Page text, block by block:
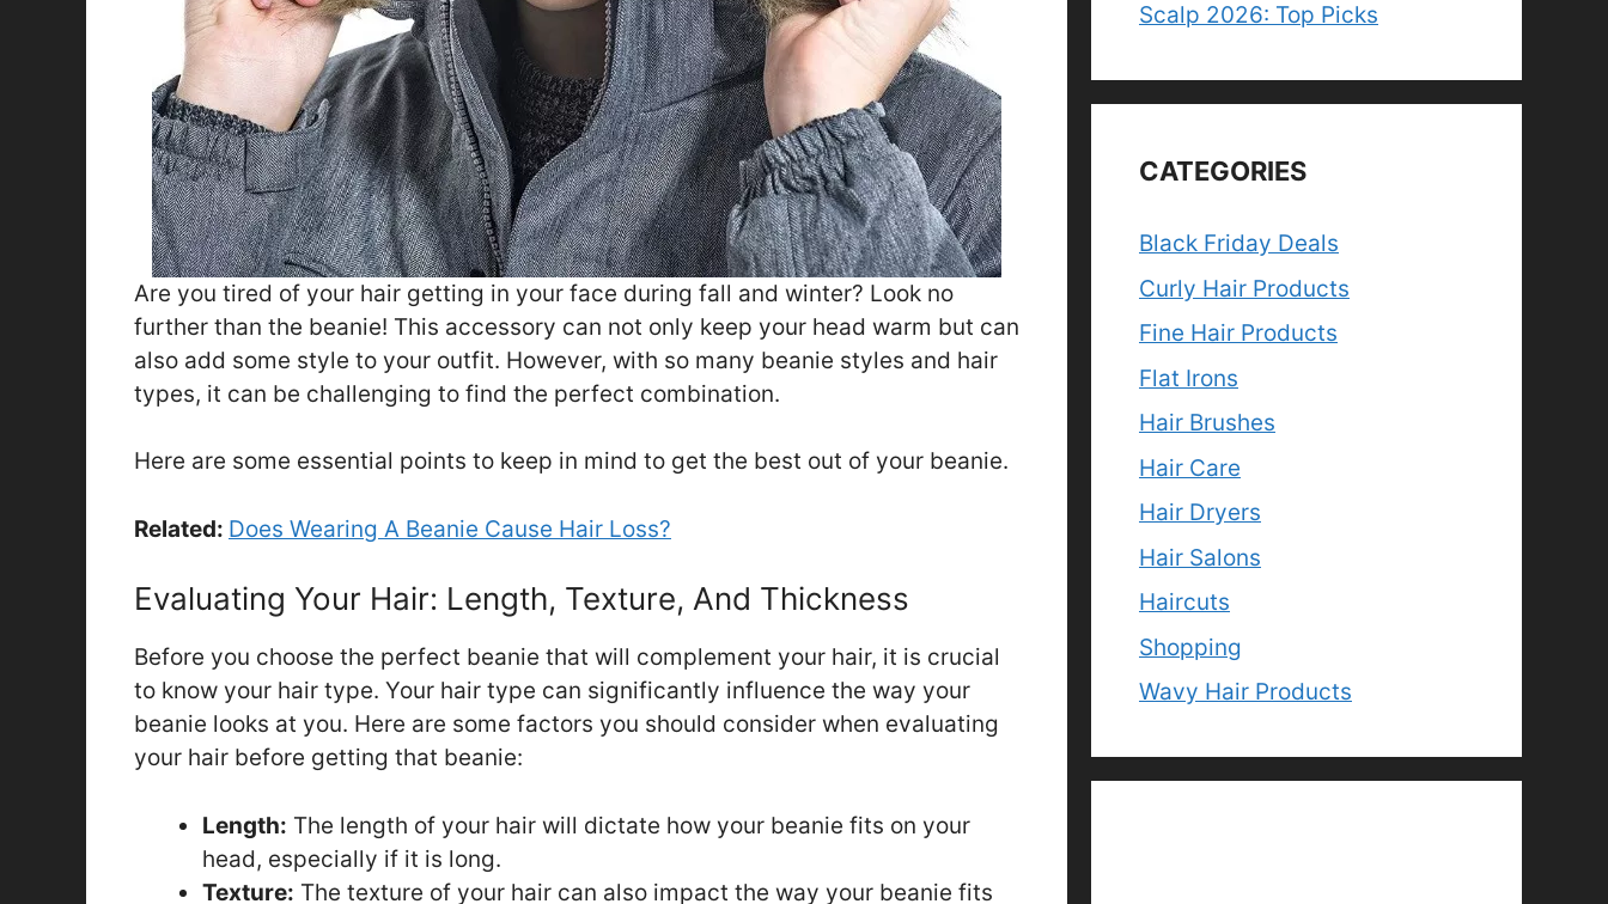
Are you tired of your hair getting in your face during fall and winter? Look no
further than the beanie! This accessory can not only keep your head warm but can
also add some style to your outfit. However, with so many beanie styles and hair
types, it can be challenging to find the perfect combination.
Here are some essential points to keep in mind to get the best out of your beanie.
Related: Does Wearing A Beanie Cause Hair Loss?
Evaluating Your Hair: Length, Texture, And Thickness
Before you choose the perfect beanie that will complement your hair, it is crucial
to know your hair type. Your hair type can significantly influence the way your
beanie looks at you. Here are some factors you should consider when evaluating
your hair before getting that beanie:
Length: The length of your hair will dictate how your beanie fits on your
head, especially if it is long.
Texture: The texture of your hair can also impact the way your beanie fits
Scalp 2026: Top Picks
CATEGORIES
Black Friday Deals
Curly Hair Products
Fine Hair Products
Flat Irons
Hair Brushes
Hair Care
Hair Dryers
Hair Salons
Haircuts
Shopping
Wavy Hair Products